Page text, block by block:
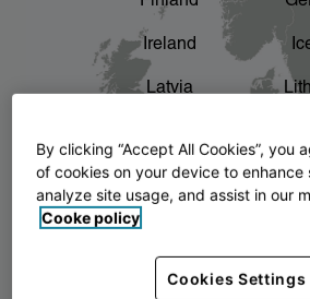
The story of AJ Products
Ireland
Latvia
Norway
Slovenia
By clicking “Accept All Cookies”, you
of cookies on your device to enhance
analyze site usage, and assist in our
Cooke policy
Cookies Settings